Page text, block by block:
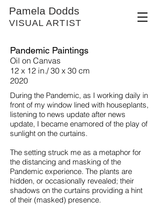
Pamela Dodds
VISUAL ARTIST
Pandemic Paintings
Oil on Canvas
12 x 12 in./ 30 x 30 cm
2020
During the Pandemic, as I working daily in
front of my window lined with houseplants,
listening to news update after news
update, I became enamored of the play of
sunlight on the curtains.
The setting struck me as a metaphor for
the distancing and masking of the
Pandemic experience. The plants are
hidden, or occasionally revealed; their
shadows on the curtains providing a hint
of their (masked) presence.
Window, #1